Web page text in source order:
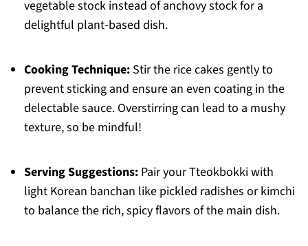
vegetable stock instead of anchovy stock for a
delightful plant-based dish.
Cooking Technique:Stir the rice cakes gently to
prevent sticking and ensure an even coating in the
delectable sauce. Overstirring can lead to a mushy
texture, so be mindful!
Serving Suggestions:Pair your Tteokbokki with
light Korean banchan like pickled radishes or kimchi
to balance the rich, spicy flavors of the main dish.